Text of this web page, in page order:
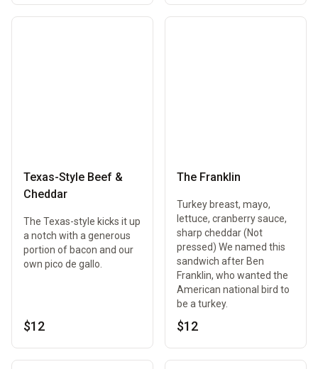
Texas-Style Beef &
Cheddar
The Texas-style kicks it up
a notch with a generous
portion of bacon and our
own pico de gallo.
$12
The Franklin
Turkey breast, mayo,
lettuce, cranberry sauce,
sharp cheddar (Not
pressed) We named this
sandwich after Ben
Franklin, who wanted the
American national bird to
be a turkey.
$12